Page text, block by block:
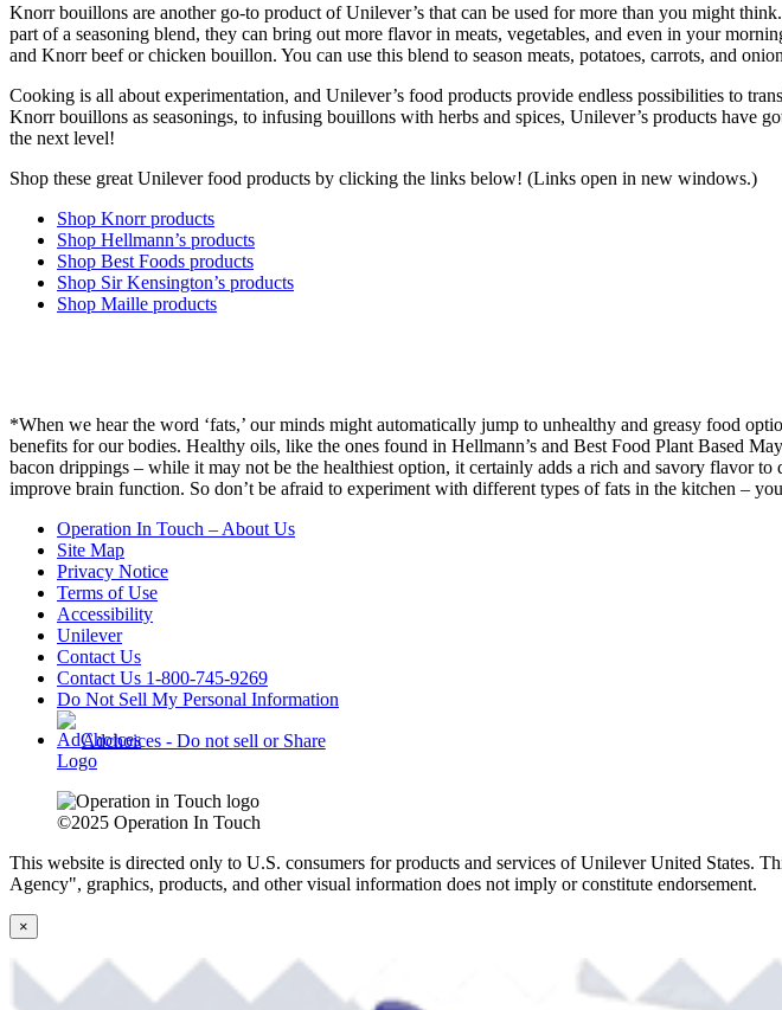
Knorr bouillons are another go-to product of Unilever’s that can be used for more than you might
part of a seasoning blend, they can bring out more flavor in meats, vegetables, and even in your
and Knorr beef or chicken bouillon. You can use this blend to season meats, potatoes, carrots, and
Cooking is all about experimentation, and Unilever’s food products provide endless possibilities to
Knorr bouillons as seasonings, to infusing bouillons with herbs and spices, Unilever’s products have
the next level!
Shop these great Unilever food products by clicking the links below! (Links open in new windows.)
Shop Knorr products
Shop Hellmann’s products
Shop Best Foods products
Shop Sir Kensington’s products
Shop Maille products
*When we hear the word ‘fats,’ our minds might automatically jump to unhealthy and greasy food
benefits for our bodies. Healthy oils, like the ones found in Hellmann’s and Best Food Plant Based
bacon drippings – while it may not be the healthiest option, it certainly adds a rich and savory flavor
improve brain function. So don’t be afraid to experiment with different types of fats in the kitchen –
Operation In Touch – About Us
Site Map
Privacy Notice
Terms of Use
Accessibility
Unilever
Contact Us
Contact Us 1-800-745-9269
Do Not Sell My Personal Information
Adchoices - Do not sell or Share
©2025 Operation In Touch
This website is directed only to U.S. consumers for products and services of Unilever United States.
Agency", graphics, products, and other visual information does not imply or constitute endorsement.
×